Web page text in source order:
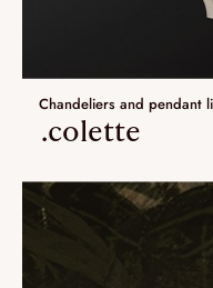
Chandeliers and pendant
.colette